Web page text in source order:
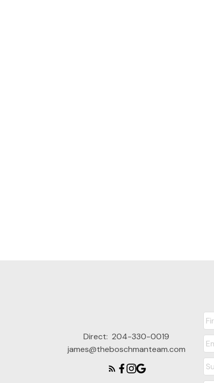
Direct: 204-330-0019
james@theboschmanteam.com